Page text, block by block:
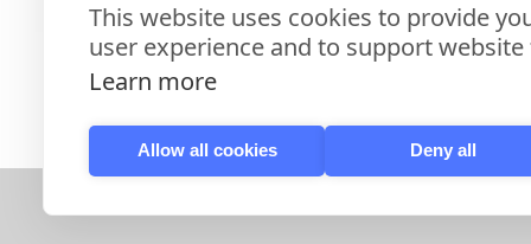
This website uses cookies to provide
user experience and to support
Learn more
Allow all cookies Deny all